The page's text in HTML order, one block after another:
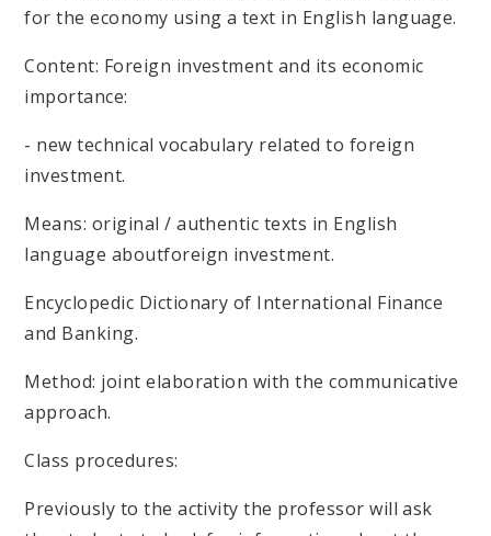
for the economy using a text in English language.
Content: Foreign investment and its economic
importance:
- new technical vocabulary related to foreign
investment.
Means: original / authentic texts in English
language aboutforeign investment.
Encyclopedic Dictionary of International Finance
and Banking.
Method: joint elaboration with the communicative
approach.
Class procedures:
Previously to the activity the professor will ask